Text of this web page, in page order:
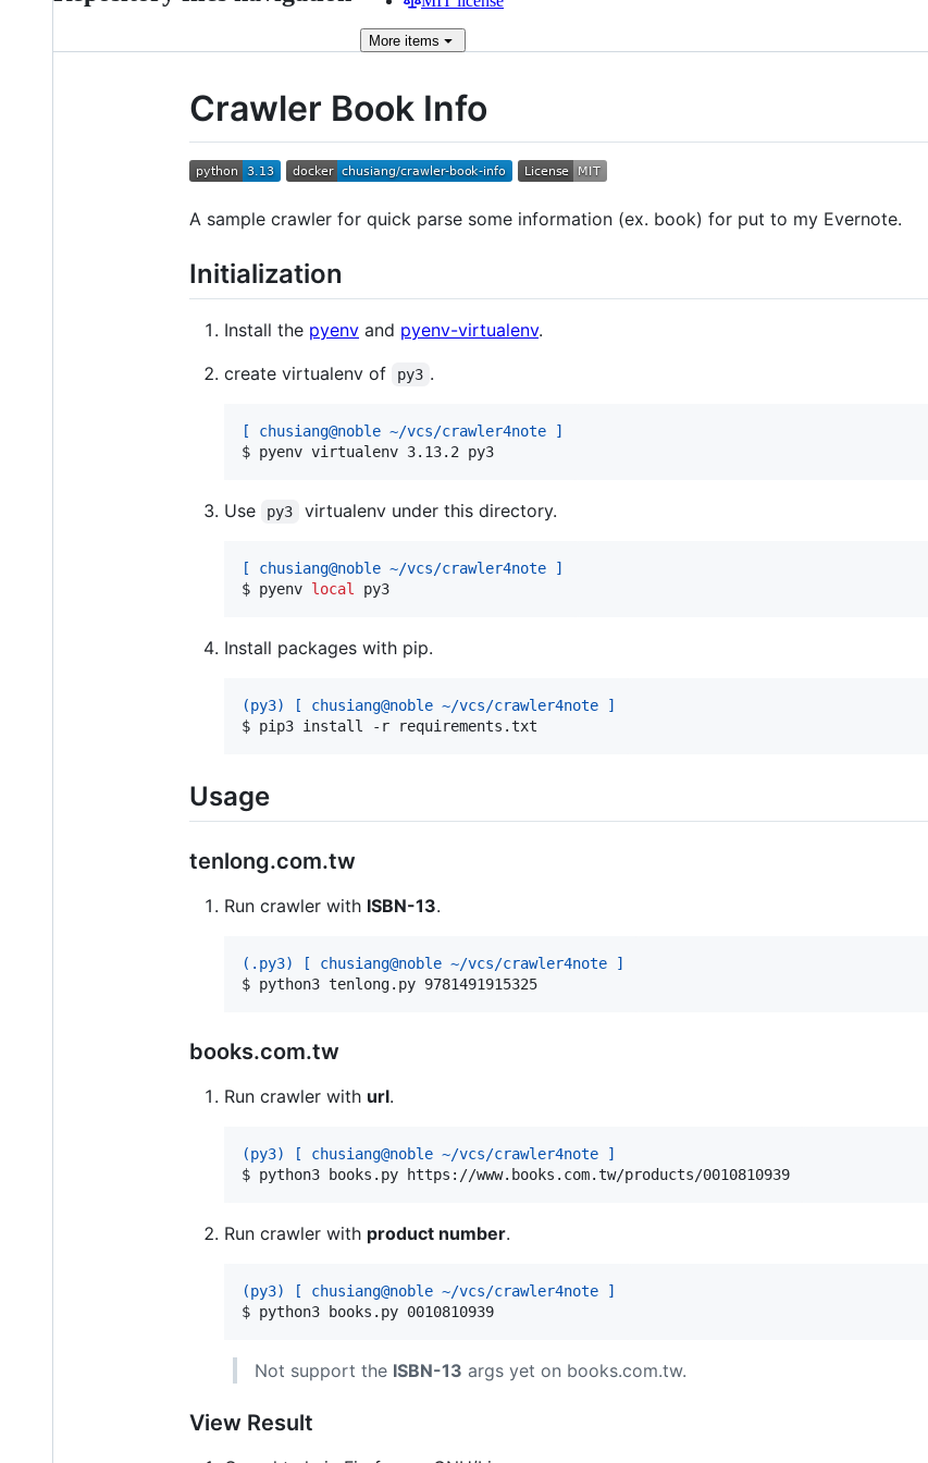
More items
Crawler Book Info
A sample crawler for quick parse some information (ex. book) for put to my Evernote.
Initialization
Install the pyenv and pyenv-virtualenv.
create virtualenv of
py3 .
[ chusiang@noble ~/vcs/crawler4note ]
$ pyenv virtualenv 3.13.2 py3
Use py3 virtualenv under this directory.
[ chusiang@noble ~/vcs/crawler4note ]
$ pyenv local py3
Install packages with pip.
(py3) [ chusiang@noble ~/vcs/crawler4note ]
$ pip3 install -r requirements.txt
Usage
tenlong.com.tw
Run crawler with ISBN-13.
(.py3) [ chusiang@noble ~/vcs/crawler4note ]
$ python3 tenlong.py 9781491915325
books.com.tw
Run crawler with url.
(py3) [ chusiang@noble ~/vcs/crawler4note ]
$ python3 books.py https://www.books.com.tw/products/0010810939
Run crawler with product number.
(py3) [ chusiang@noble ~/vcs/crawler4note ]
$ python3 books.py 0010810939
Not support the ISBN-13 args yet on books.com.tw.
View Result